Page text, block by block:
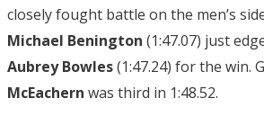
closely fought battle on the men’s
Michael Benington (1:47.07) just
Aubrey Bowles(1:47.24) for the win.
McEachern was third in 1:48.52.